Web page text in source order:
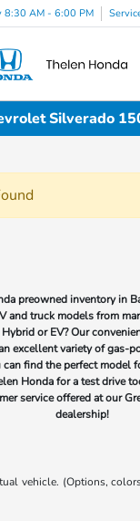
8:30 AM - 6:00 PM
Silverado
preowned inventory in
and truck models from
or EV? Our
excellent variety of gas-
can find the perfect model
Honda for a test drive
service offered at our
dealership!
vehicle. (Options,